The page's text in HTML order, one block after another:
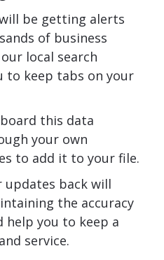
be getting alerts
of business
local search
to keep tabs on your
this data
your own
to add it to your file.
back will
the accuracy
help you to keep a
service.